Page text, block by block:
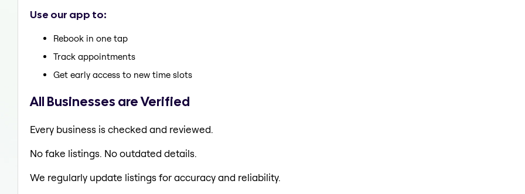
Use our app to:
Rebook in one tap
Track appointments
Get early access to new time slots
All Businesses are Verified
Every business is checked and reviewed.
No fake listings. No outdated details.
We regularly update listings for accuracy and reliability.